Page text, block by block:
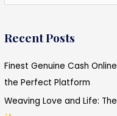
e
r
o
Recent Posts
Finest Genuine Cash
the Perfect Platform
Weaving Love and Life: